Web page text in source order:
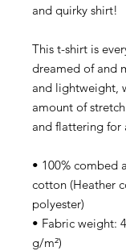
and quirky shirt!
This t-shirt is
dreamed of and
and lightweight,
amount of
and flattering for
• 100% combed
cotton (Heather
polyester)
• Fabric weight:
g/m²)